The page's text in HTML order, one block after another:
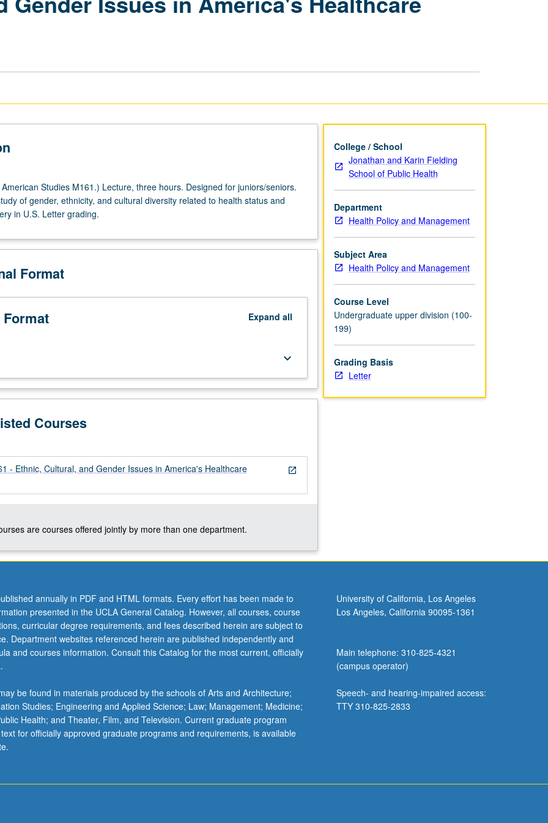
Systems
Studies M161.) Lecture, three hours. Designed for juniors/seniors.
of gender, ethnicity, and cultural diversity related to health status and
in U.S. Letter grading.
Format
Expand all
keyboard_arrow_down
Courses
open_in_new
- Ethnic, Cultural, and Gender Issues in America's Healthcare
are courses offered jointly by more than one department.
College / School
Jonathan and Karin Fielding
School of Public Health
Department
Health Policy and Management
Subject Area
Health Policy and Management
Course Level
Undergraduate upper division (100-
199)
Grading Basis
Letter
annually in PDF and HTML formats. Every effort has been made to
presented in the UCLA General Catalog. However, all courses, course
curricular degree requirements, and fees described herein are subject to
Department websites referenced herein are published independently and
and courses information. Consult this Catalog for the most current, officially
be found in materials produced by the schools of Arts and Architecture;
Studies; Engineering and Applied Science; Law; Management; Medicine;
Health; and Theater, Film, and Television. Current graduate program
for officially approved graduate programs and requirements, is available
University of California, Los Angeles
Los Angeles, California 90095-1361
Main telephone: 310-825-4321
(campus operator)
Speech- and hearing-impaired access:
TTY 310-825-2833